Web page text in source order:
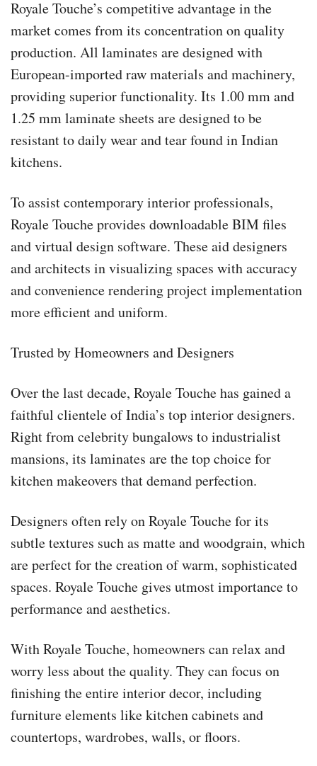
Royale Touche’s competitive advantage in the
market comes from its concentration on quality
production. All laminates are designed with
European-imported raw materials and machinery,
providing superior functionality. Its 1.00 mm and
1.25 mm laminate sheets are designed to be
resistant to daily wear and tear found in Indian
kitchens.
To assist contemporary interior professionals,
Royale Touche provides downloadable BIM files
and virtual design software. These aid designers
and architects in visualizing spaces with accuracy
and convenience rendering project implementation
more efficient and uniform.
Trusted by Homeowners and Designers
Over the last decade, Royale Touche has gained a
faithful clientele of India’s top interior designers.
Right from celebrity bungalows to industrialist
mansions, its laminates are the top choice for
kitchen makeovers that demand perfection.
Designers often rely on Royale Touche for its
subtle textures such as matte and woodgrain, which
are perfect for the creation of warm, sophisticated
spaces. Royale Touche gives utmost importance to
performance and aesthetics.
With Royale Touche, homeowners can relax and
worry less about the quality. They can focus on
finishing the entire interior decor, including
furniture elements like kitchen cabinets and
countertops, wardrobes, walls, or floors.